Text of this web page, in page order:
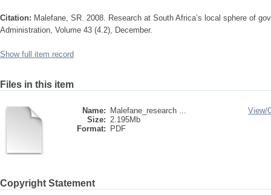
Citation: Malefane, SR. 2008. Research at South Africa’s local sphere of
Administration, Volume 43 (4.2), December.
Show full item record
Files in this item
Name:
Malefane_research ...
Size: 2.195Mb
Format:
PDF
View/
Copyright Statement